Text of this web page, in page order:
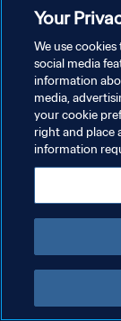
POLÍTICA DE
TÉRMINOS DE
AJUSTAR LA
Your
We use
social media
information
media,
your cookie
right and place
information